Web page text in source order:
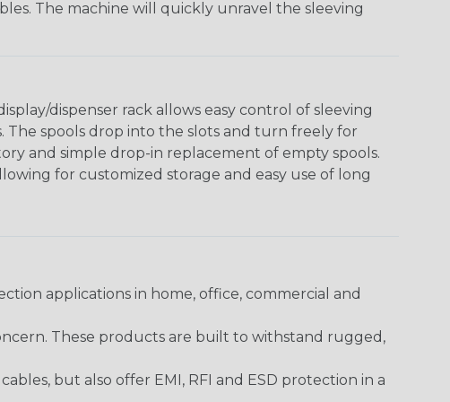
The machine will quickly unravel the sleeving
dispenser rack allows easy control of sleeving
The spools drop into the slots and turn freely for
and simple drop-in replacement of empty spools.
for customized storage and easy use of long
applications in home, office, commercial and
These products are built to withstand rugged,
but also offer EMI, RFI and ESD protection in a